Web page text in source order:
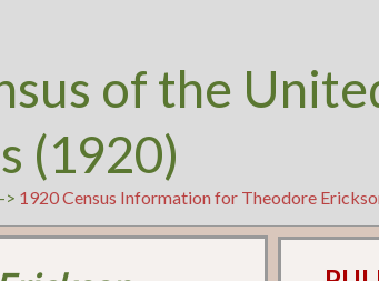
of the
(1920)
-> 1920 Census Information for Theodore